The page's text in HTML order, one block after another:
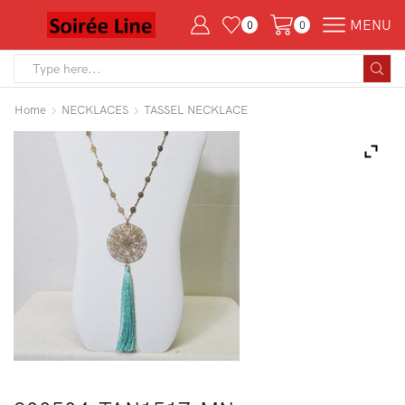
0 0 MENU
Home NECKLACES TASSEL NECKLACE